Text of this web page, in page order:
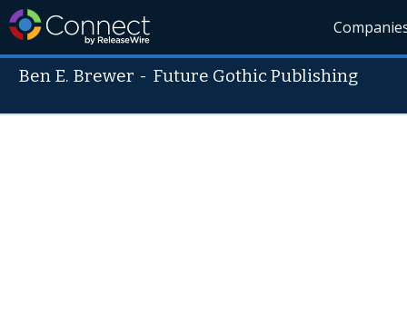
Ben E. Brewer - Future Gothic Publishing